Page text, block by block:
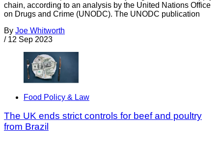
chain, according to an analysis by the United Nations Office
on Drugs and Crime (UNODC). The UNODC publication
By Joe Whitworth
/ 12 Sep 2023
Food Policy & Law
The UK ends strict controls for beef and poultry
from Brazil